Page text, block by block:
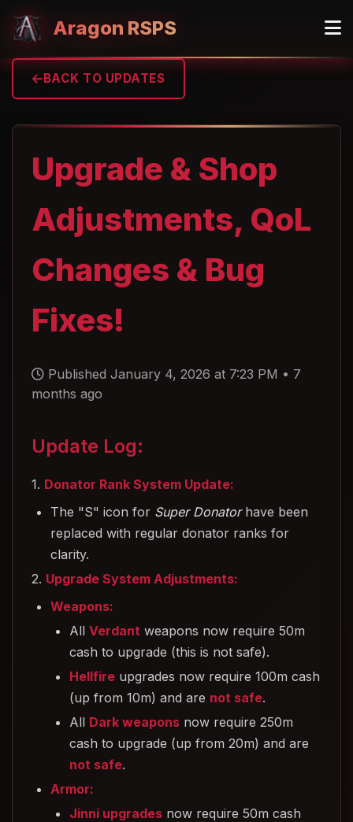
Aragon RSPS
BACK TO UPDATES
Upgrade & Shop
Adjustments, QoL
Changes & Bug
Fixes!
Published January 4, 2026 at 7:23 PM • 7
months ago
Update Log:
1. Donator Rank System Update:
The "S" icon for Super Donatorhave been
replaced with regular donator ranks for
clarity.
2. Upgrade System Adjustments:
Weapons:
All Verdant weapons now require 50m
cash to upgrade (this is not safe).
Hellfire upgrades now require 100m cash
(up from 10m) and are not safe.
All Dark weapons now require 250m
cash to upgrade (up from 20m) and are
not safe.
Armor:
Jinni upgrades now require 50m cash